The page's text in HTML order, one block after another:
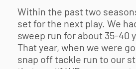
Within the past two
set for the next play. We
sweep run for about 35-40
That year, when we were
snap off tackle run to our